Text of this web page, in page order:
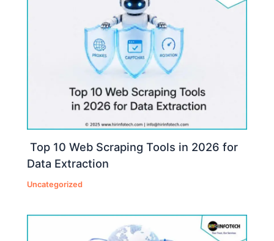
Top 10 Web Scraping Tools in 2026 for
Data Extraction
Uncategorized